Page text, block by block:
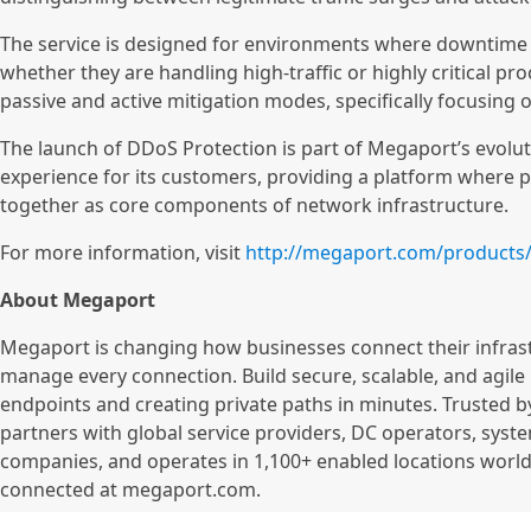
The service is designed for environments where
whether they are handling high-traffic or highly critical
passive and active mitigation modes, specifically focusing
The launch of DDoS Protection is part of Megaport’s
experience for its customers, providing a platform where
together as core components of network infrastructure.
For more information, visit http://megaport.com/
About Megaport
Megaport is changing how businesses connect their
manage every connection. Build secure, scalable, and
endpoints and creating private paths in minutes. Trusted
partners with global service providers, DC operators,
companies, and operates in 1,100+ enabled locations
connected at megaport.com.